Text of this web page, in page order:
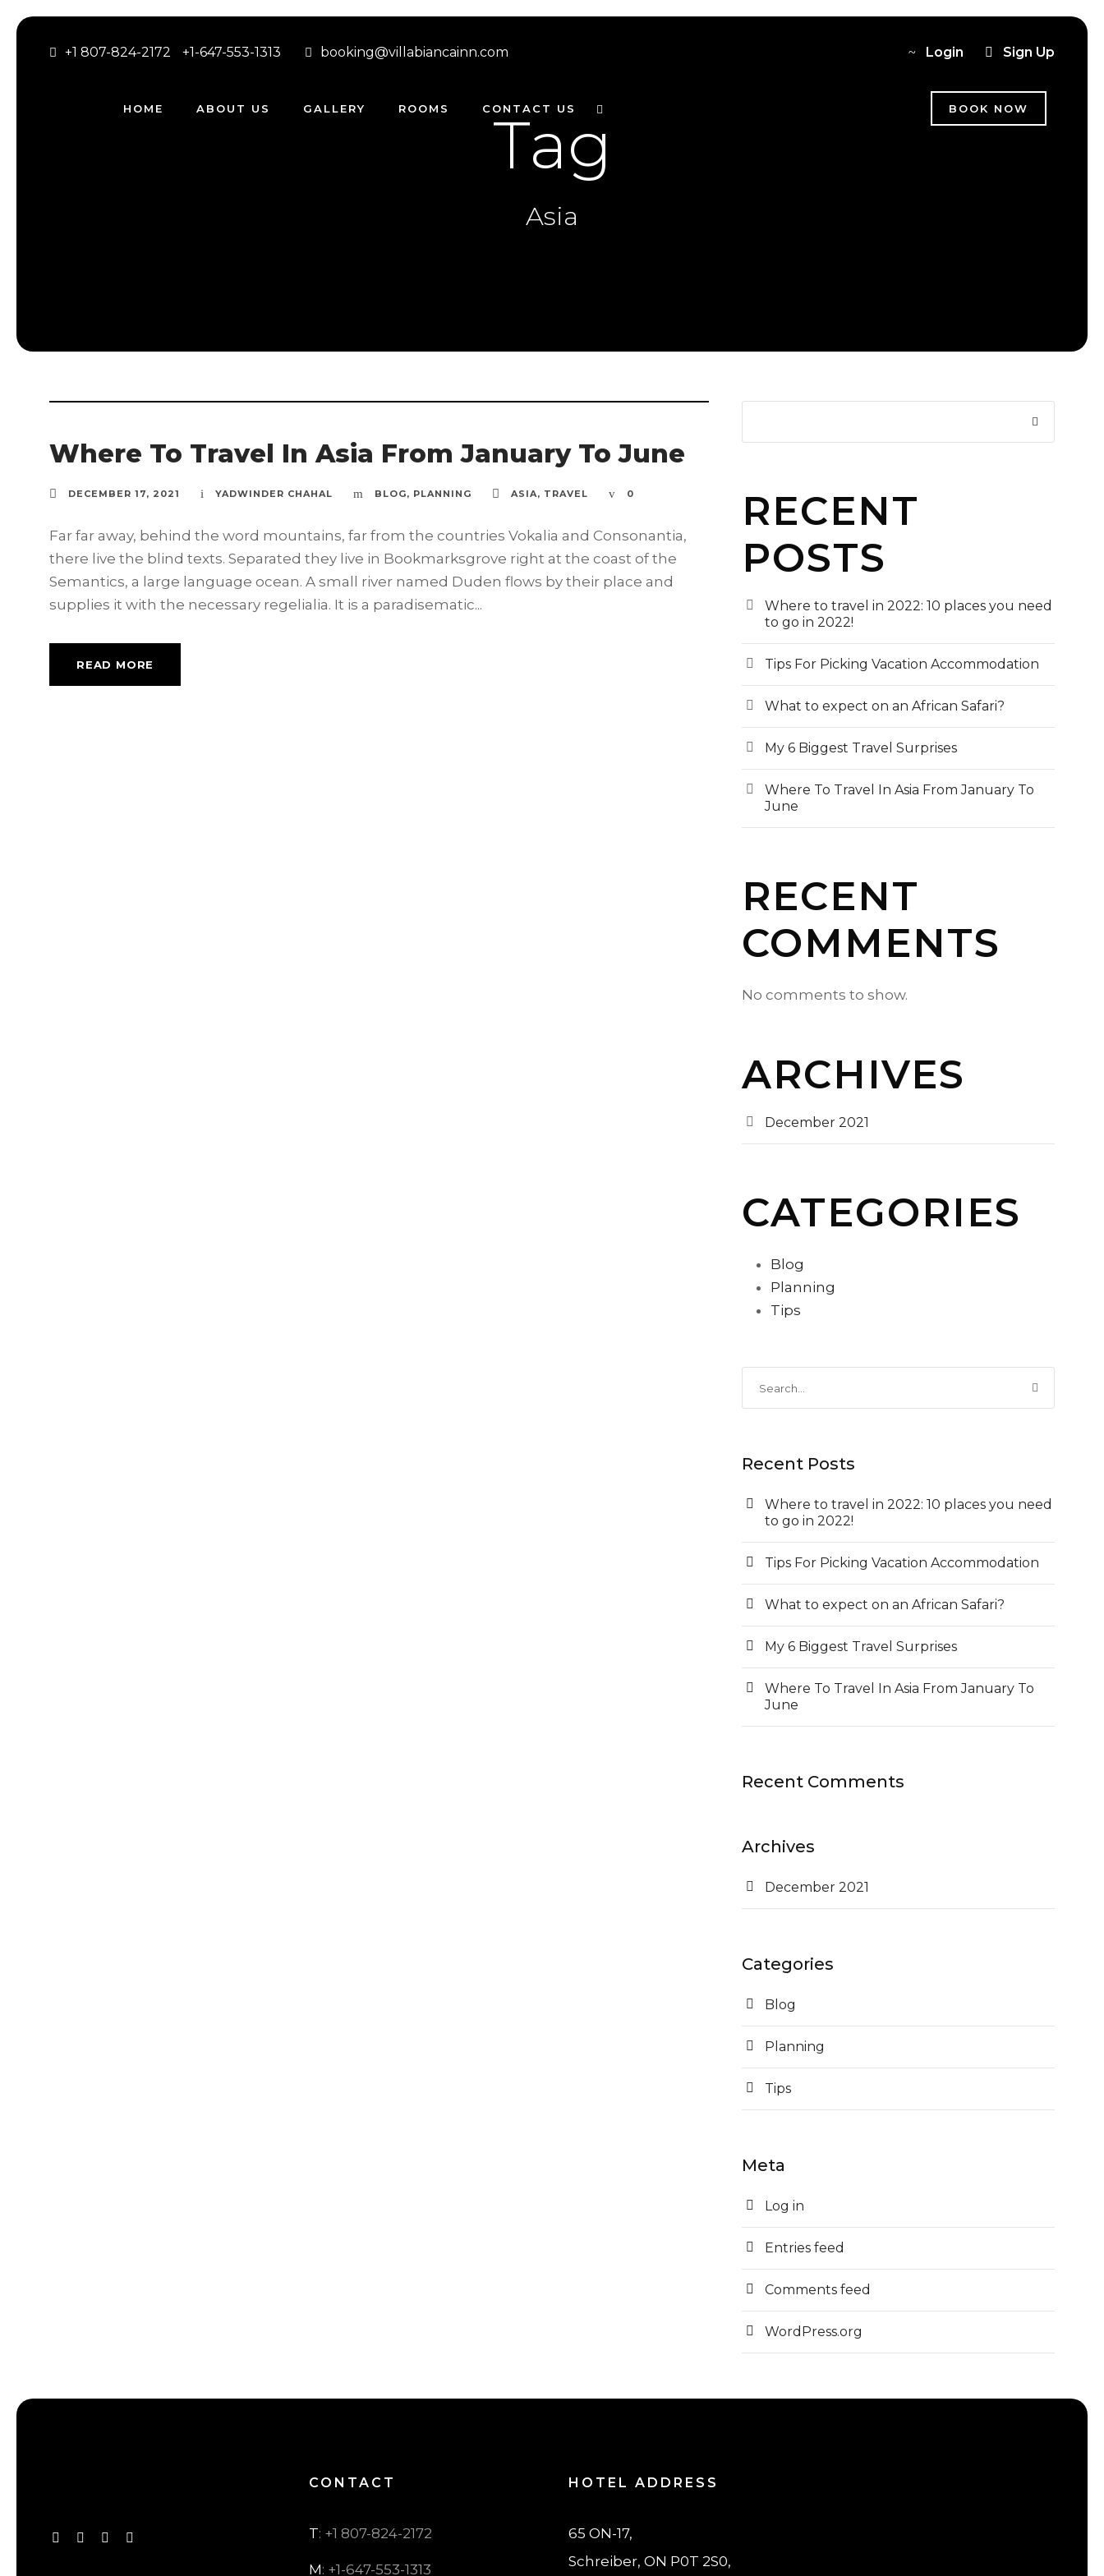
+1 807-824-2172 +1-647-553-1313 booking@villabiancainn.com Login Sign Up
HOME ABOUT US GALLERY ROOMS CONTACT US BOOK NOW
Tag
Asia
Where To Travel In Asia From January To June
DECEMBER 17, 2021 YADWINDER CHAHAL BLOG, PLANNING ASIA, TRAVEL 0
Far far away, behind the word mountains, far from the countries Vokalia and Consonantia,
there live the blind texts. Separated they live in Bookmarksgrove right at the coast of the
Semantics, a large language ocean. A small river named Duden flows by their place and
supplies it with the necessary regelialia. It is a paradisematic...
READ MORE
RECENT
POSTS
Where to travel in 2022: 10 places you need
to go in 2022!
Tips For Picking Vacation Accommodation
What to expect on an African Safari?
My 6 Biggest Travel Surprises
Where To Travel In Asia From January To
June
RECENT
COMMENTS
No comments to show.
ARCHIVES
December 2021
CATEGORIES
Blog
Planning
Tips
Recent Posts
Where to travel in 2022: 10 places you need
to go in 2022!
Tips For Picking Vacation Accommodation
What to expect on an African Safari?
My 6 Biggest Travel Surprises
Where To Travel In Asia From January To
June
Recent Comments
Archives
December 2021
Categories
Blog
Planning
Tips
Meta
Log in
Entries feed
Comments feed
WordPress.org
CONTACT
T: +1 807-824-2172
M: +1-647-553-1313
HOTEL ADDRESS
65 ON-17,
Schreiber, ON P0T 2S0,